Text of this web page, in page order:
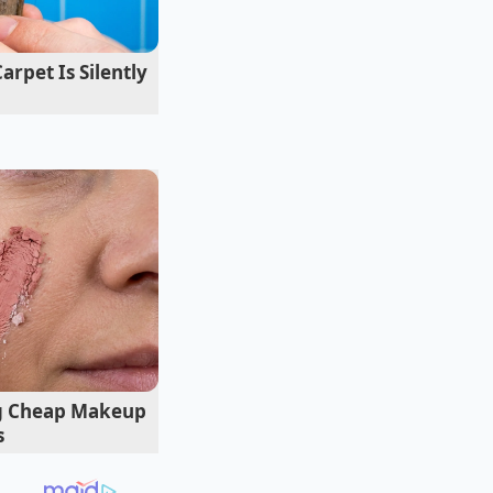
for a 2020 Civic
hours of being
purchase. “I
to move. Every
against a
Is Silently
Cheap Makeup